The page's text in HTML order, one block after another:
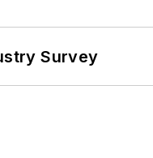
Survey